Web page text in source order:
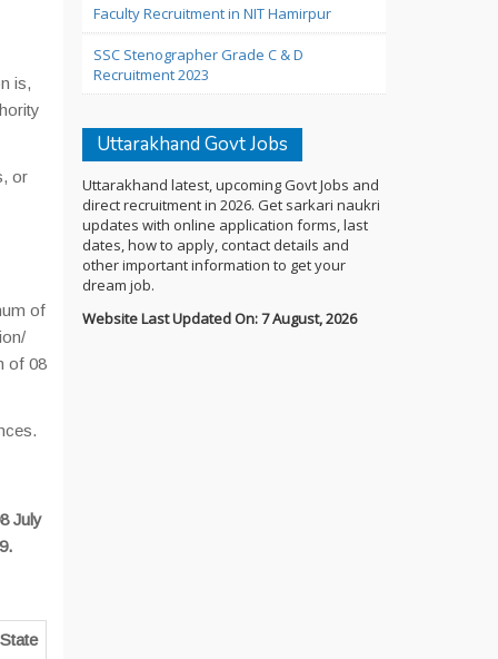
is,
or
of
of 08
July
Faculty Recruitment in NIT Hamirpur
SSC Stenographer Grade C & D
Recruitment 2023
Uttarakhand Govt Jobs
Uttarakhand latest, upcoming Govt Jobs and
direct recruitment in 2026. Get sarkari naukri
updates with online application forms, last
dates, how to apply, contact details and
other important information to get your
dream job.
Website Last Updated On: 7 August, 2026